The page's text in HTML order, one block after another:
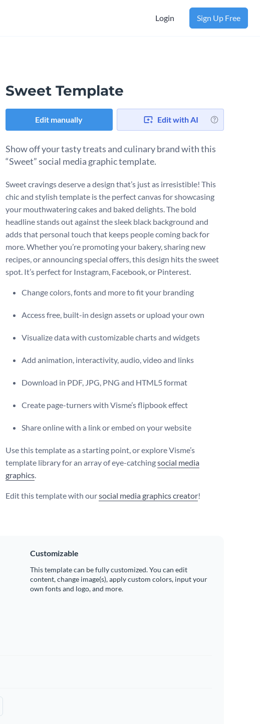
Login Sign Up Free
Sweet Template
Edit manually Edit with AI
Show off your tasty treats and culinary brand with this
“Sweet” social media graphic template.
Sweet cravings deserve a design that’s just as irresistible! This
chic and stylish template is the perfect canvas for showcasing
your mouthwatering cakes and baked delights. The bold
headline stands out against the sleek black background and ​​
adds that personal touch that keeps people coming back for
more. Whether you’re promoting your bakery, sharing new
recipes, or announcing special offers, this design hits the sweet
spot. It’s perfect for Instagram, Facebook, or Pinterest.
Change colors, fonts and more to fit your branding
Access free, built-in design assets or upload your own
Visualize data with customizable charts and widgets
Add animation, interactivity, audio, video and links
Download in PDF, JPG, PNG and HTML5 format
Create page-turners with Visme’s flipbook effect
Share online with a link or embed on your website
Use this template as a starting point, or explore Visme’s
template library for an array of eye-catchingsocial media
graphics.
Edit this template with oursocial media graphics creator!
Customizable
This template can be fully customized. You can edit
content, change image(s), apply custom colors, input your
own fonts and logo, and more.